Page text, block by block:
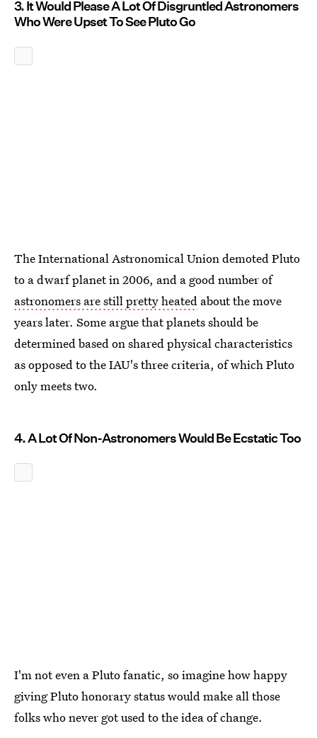
3. It Would Please A Lot Of Disgruntled Astronomers
Who Were Upset To See Pluto Go
The International Astronomical Union demoted Pluto
to a dwarf planet in 2006, and a good number of
astronomers are still pretty heated about the move
years later. Some argue that planets should be
determined based on shared physical characteristics
as opposed to the IAU's three criteria, of which Pluto
only meets two.
4. A Lot Of Non-Astronomers Would Be Ecstatic Too
I'm not even a Pluto fanatic, so imagine how happy
giving Pluto honorary status would make all those
folks who never got used to the idea of change.